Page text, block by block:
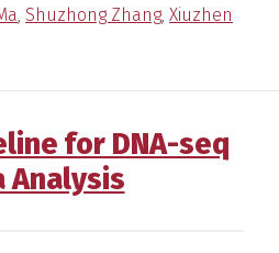
, Shuzhong Zhang, Xiuzhen
for DNA-seq
Analysis